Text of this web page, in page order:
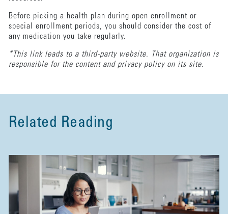
Before picking a health plan during open enrollment or
special enrollment periods, you should consider the cost of
any medication you take regularly.
*This link leads to a third-party website. That organization is
responsible for the content and privacy policy on its site.
Related Reading